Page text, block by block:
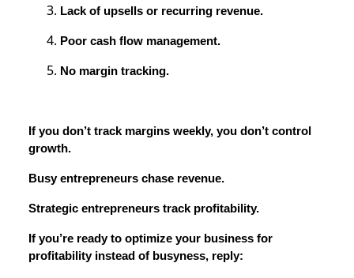
Lack of upsells or recurring revenue.
Poor cash flow management.
No margin tracking.
If you don’t track margins weekly, you don’t control
growth.
Busy entrepreneurs chase revenue.
Strategic entrepreneurs track profitability.
If you’re ready to optimize your business for
profitability instead of busyness, reply: